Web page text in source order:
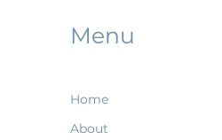
Menu
Home
About